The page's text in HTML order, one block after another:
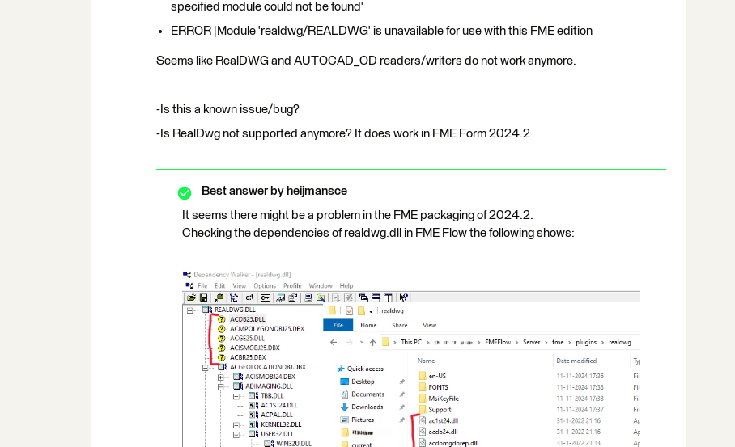
specified module could not be found'
ERROR |Module 'realdwg/REALDWG' is unavailable for use with this FME edition
Seems like RealDWG and AUTOCAD_OD readers/writers do not work anymore.
-Is this a known issue/bug?
-Is RealDwg not supported anymore? It does work in FME Form 2024.2
Best answer by heijmansce
It seems there might be a problem in the FME packaging of 2024.2.
Checking the dependencies of realdwg.dll in FME Flow the following shows: